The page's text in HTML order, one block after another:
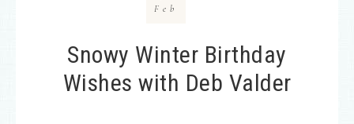
Snowy Winter Birthday
Wishes with Deb Valder
Feb